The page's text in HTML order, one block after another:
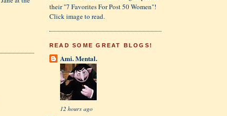
their "7 Favorites For Post 50 Women"!
Click image to read.
READ SOME GREAT BLOGS!
Ami. Mental.
12 hours ago